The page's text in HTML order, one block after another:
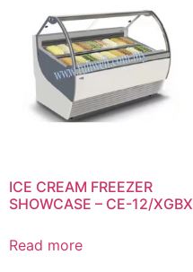
ICE CREAM FREEZER
SHOWCASE – CE-12/XGBX
Read more